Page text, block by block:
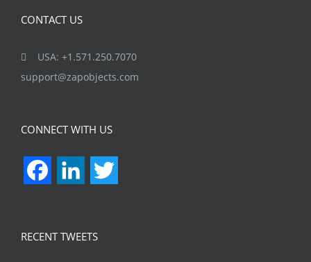
CONTACT US
USA: +1.571.250.7070
support@zapobjects.com
CONNECT WITH US
FacebookLinkedIn
RECENT TWEETS